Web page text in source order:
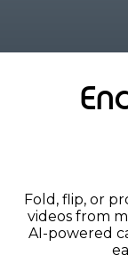
Fold, flip, or
videos from
AI-powered